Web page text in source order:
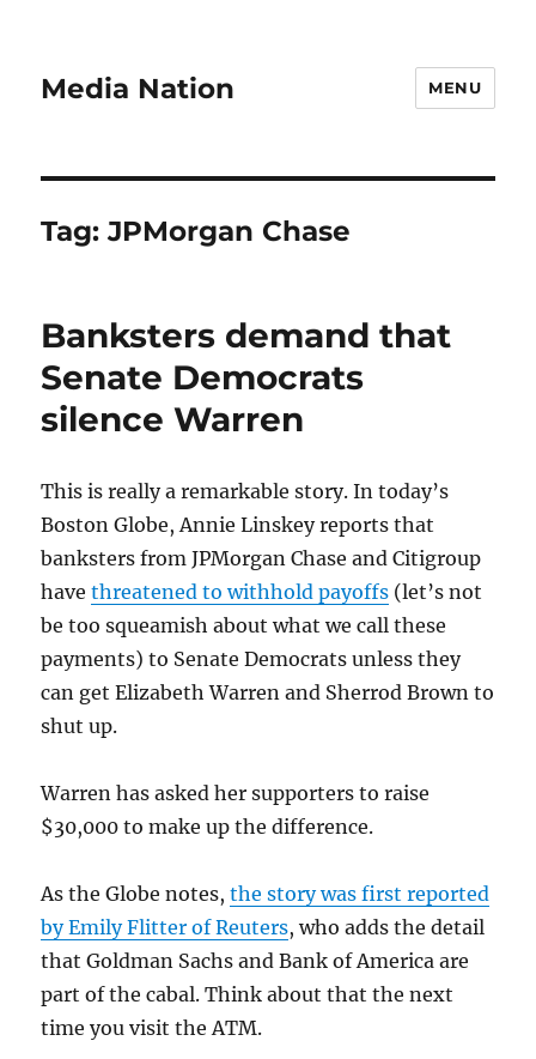
Media Nation MENU
Tag:JPMorgan Chase
Banksters demand that
Senate Democrats
silence Warren
This is really a remarkable story. In today’s
Boston Globe, Annie Linskey reports that
banksters from JPMorgan Chase and Citigroup
havethreatened to withhold payoffs (let’s not
be too squeamish about what we call these
payments) to Senate Democrats unless they
can get Elizabeth Warren and Sherrod Brown to
shut up.
Warren has asked her supporters to raise
$30,000 to make up the difference.
As the Globe notes,the story was first reported
by Emily Flitter of Reuters, who adds the detail
that Goldman Sachs and Bank of America are
part of the cabal. Think about that the next
time you visit the ATM.